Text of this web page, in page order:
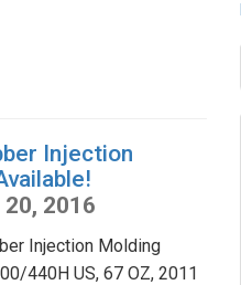
Injection
2016
Injection Molding
440H US, 67 OZ, 2011